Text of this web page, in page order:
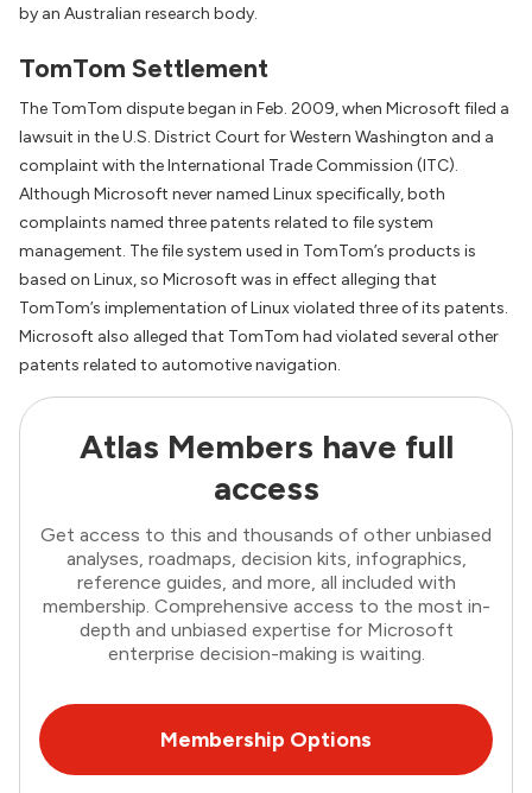
by an Australian research body.
TomTom Settlement
The TomTom dispute began in Feb. 2009, when Microsoft filed a
lawsuit in the U.S. District Court for Western Washington and a
complaint with the International Trade Commission (ITC).
Although Microsoft never named Linux specifically, both
complaints named three patents related to file system
management. The file system used in TomTom’s products is
based on Linux, so Microsoft was in effect alleging that
TomTom’s implementation of Linux violated three of its patents.
Microsoft also alleged that TomTom had violated several other
patents related to automotive navigation.
Atlas Members have full
access
Get access to this and thousands of other unbiased
analyses, roadmaps, decision kits, infographics,
reference guides, and more, all included with
membership. Comprehensive access to the most in-
depth and unbiased expertise for Microsoft
enterprise decision-making is waiting.
Membership Options